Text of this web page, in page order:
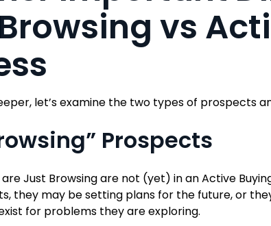
vs
let’s examine the two types of prospects
Prospects
Just Browsing are not (yet) in an Active
they may be setting plans for the future, or
for problems they are exploring.